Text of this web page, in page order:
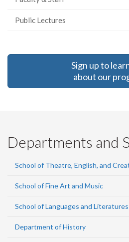
Public Lectures
Sign up to
about our
Departments and
School of Theatre, English, and
School of Fine Art and Music
School of Languages and Literatures
Department of History